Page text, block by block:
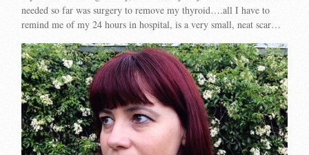
needed so far was surgery to remove my thyroid….all I have to
remind me of my 24 hours in hospital, is a very small, neat scar…